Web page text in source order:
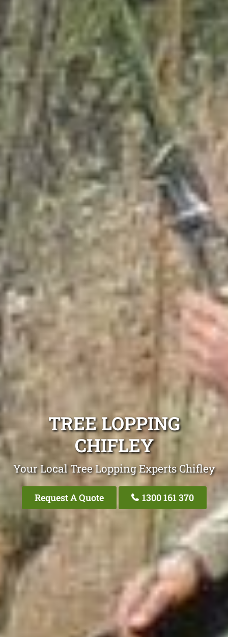
TREE LOPPING
CHIFLEY
Your Local Tree Lopping Experts Chifley
Request A Quote 1300 161 370